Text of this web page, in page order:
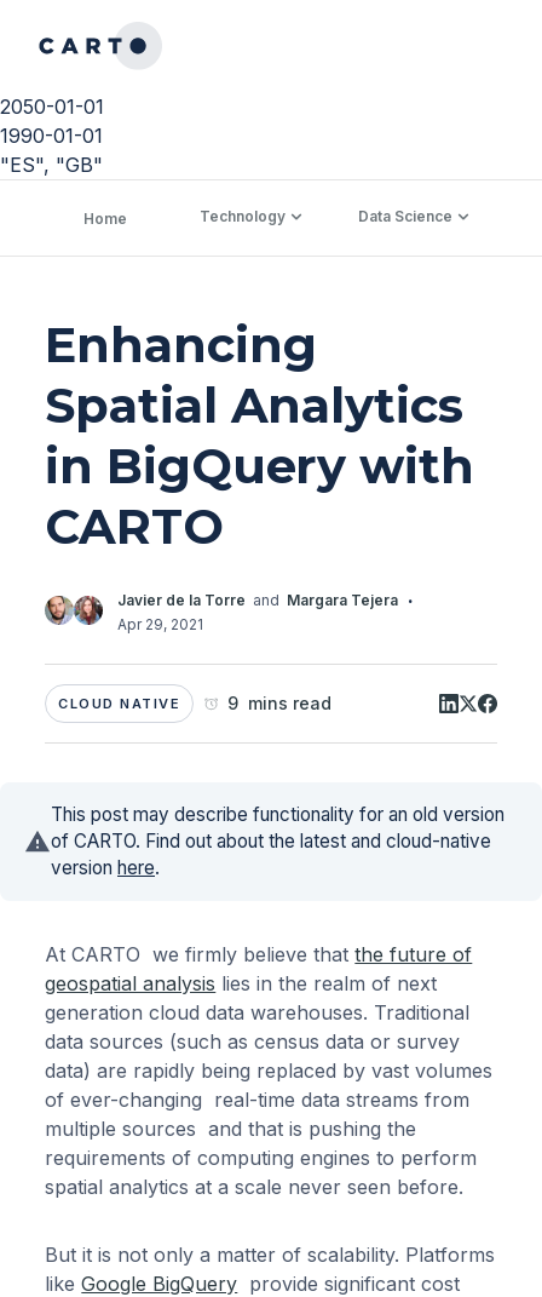
2050-01-01
1990-01-01
"ES", "GB"
Home Technology Data Science
Enhancing
Spatial Analytics
in BigQuery with
CARTO
Javier de la Torre and Margara Tejera ·
Apr 29, 2021
CLOUD NATIVE 9 mins read
This post may describe functionality for an old version
of CARTO. Find out about the latest and cloud-native
version here.
At CARTO we firmly believe thatthe future of
geospatial analysis lies in the realm of next
generation cloud data warehouses. Traditional
data sources (such as census data or survey
data) are rapidly being replaced by vast volumes
of ever-changing real-time data streams from
multiple sources and that is pushing the
requirements of computing engines to perform
spatial analytics at a scale never seen before.
But it is not only a matter of scalability. Platforms
likeGoogle BigQuery provide significant cost